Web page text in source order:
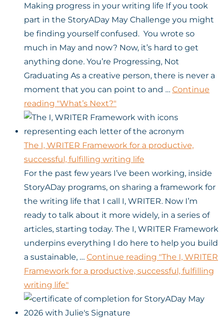
Making progress in your writing life If you took
part in the StoryADay May Challenge you might
be finding yourself confused. You wrote so
much in May and now? Now, it’s hard to get
anything done. You’re Progressing, Not
Graduating As a creative person, there is never a
moment that you can point to and … Continue
reading "What’s Next?"
The I, WRITER Framework for a productive,
successful, fulfilling writing life
For the past few years I’ve been working, inside
StoryADay programs, on sharing a framework for
the writing life that I call I, WRITER. Now I’m
ready to talk about it more widely, in a series of
articles, starting today. The I, WRITER Framework
underpins everything I do here to help you build
a sustainable, … Continue reading "The I, WRITER
Framework for a productive, successful, fulfilling
writing life"